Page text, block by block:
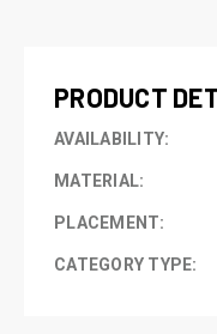
PRODUCT
AVAILABILITY:
MATERIAL:
PLACEMENT:
CATEGORY TYPE: